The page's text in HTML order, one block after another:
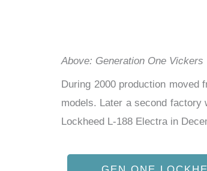
Above: Generation One
During 2000 production moved
models. Later a second factory
Lockheed L-188 Electra in